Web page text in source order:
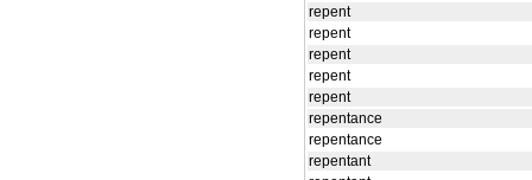
repent
repent
repent
repent
repent
repentance
repentance
repentant